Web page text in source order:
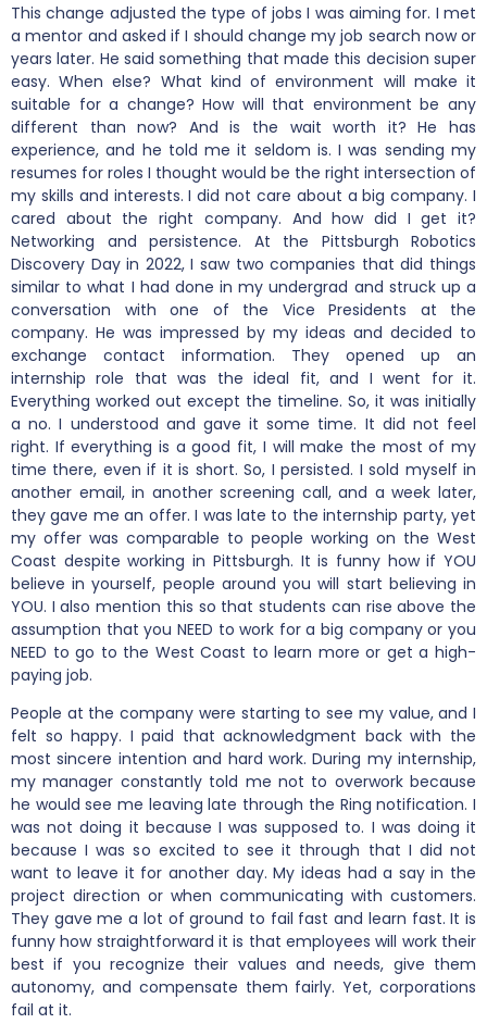
This change adjusted the type of jobs I was aiming for. I met
a mentor and asked if I should change my job search now or
years later. He said something that made this decision super
easy. When else? What kind of environment will make it
suitable for a change? How will that environment be any
different than now? And is the wait worth it? He has
experience, and he told me it seldom is. I was sending my
resumes for roles I thought would be the right intersection of
my skills and interests. I did not care about a big company. I
cared about the right company. And how did I get it?
Networking and persistence. At the Pittsburgh Robotics
Discovery Day in 2022, I saw two companies that did things
similar to what I had done in my undergrad and struck up a
conversation with one of the Vice Presidents at the
company. He was impressed by my ideas and decided to
exchange contact information. They opened up an
internship role that was the ideal fit, and I went for it.
Everything worked out except the timeline. So, it was initially
a no. I understood and gave it some time. It did not feel
right. If everything is a good fit, I will make the most of my
time there, even if it is short. So, I persisted. I sold myself in
another email, in another screening call, and a week later,
they gave me an offer. I was late to the internship party, yet
my offer was comparable to people working on the West
Coast despite working in Pittsburgh. It is funny how if YOU
believe in yourself, people around you will start believing in
YOU. I also mention this so that students can rise above the
assumption that you NEED to work for a big company or you
NEED to go to the West Coast to learn more or get a high-
paying job.
People at the company were starting to see my value, and I
felt so happy. I paid that acknowledgment back with the
most sincere intention and hard work. During my internship,
my manager constantly told me not to overwork because
he would see me leaving late through the Ring notification. I
was not doing it because I was supposed to. I was doing it
because I was so excited to see it through that I did not
want to leave it for another day. My ideas had a say in the
project direction or when communicating with customers.
They gave me a lot of ground to fail fast and learn fast. It is
funny how straightforward it is that employees will work their
best if you recognize their values and needs, give them
autonomy, and compensate them fairly. Yet, corporations
fail at it.